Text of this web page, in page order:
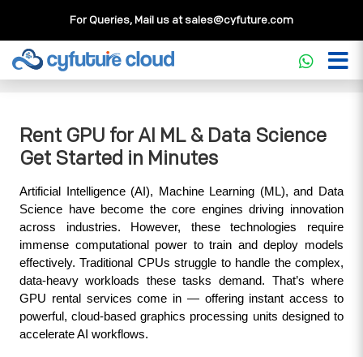
For Queries, Mail us atsales@cyfuture.com
Cloud Service>>Knowledgebase
Rent GPU for
AI ML & Data Science Get Started in Minutes
Rent GPU for AI ML & Data Science
Get Started in Minutes
Artificial Intelligence (AI), Machine Learning (ML), and Data
Science have become the core engines driving innovation
across industries. However, these technologies require
immense computational power to train and deploy models
effectively. Traditional CPUs struggle to handle the complex,
data-heavy workloads these tasks demand. That’s where
GPU rental services come in — offering instant access to
powerful, cloud-based graphics processing units designed to
accelerate AI workflows.